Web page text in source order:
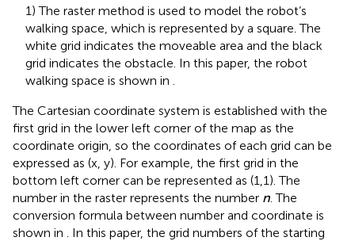
1) The raster method is used to model the robot’s
walking space, which is represented by a square. The
white grid indicates the moveable area and the black
grid indicates the obstacle. In this paper, the robot
walking space is shown in
The Cartesian coordinate system is established with the
first grid in the lower left corner of the map as the
coordinate origin, so the coordinates of each grid can be
expressed as (x, y). For example, the first grid in the
bottom left corner can be represented as (1,1). The
number in the raster represents the number n . The
conversion formula between number and coordinate is
shown in
. In this paper, the grid numbers of the starting